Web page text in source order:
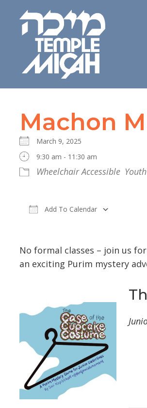
Machon
March 9, 2025
9:30 am - 11:30 am
Wheelchair Accessible
Add To Calendar
No formal classes – join us
an exciting Purim mystery